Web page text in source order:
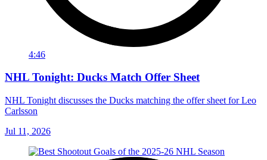
4:46
NHL Tonight: Ducks Match Offer Sheet
NHL Tonight discusses the Ducks matching the offer sheet for Leo
Carlsson
Jul 11, 2026